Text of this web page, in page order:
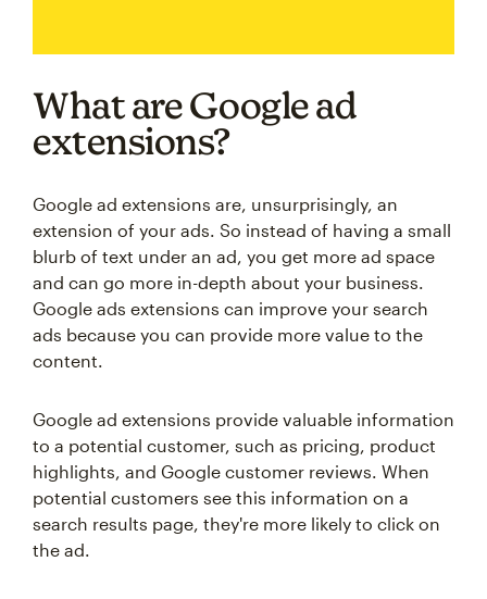
What are Google ad
extensions?
Google ad extensions are, unsurprisingly, an
extension of your ads. So instead of having a small
blurb of text under an ad, you get more ad space
and can go more in-depth about your business.
Google ads extensions can improve your search
ads because you can provide more value to the
content.
Google ad extensions provide valuable information
to a potential customer, such as pricing, product
highlights, and Google customer reviews. When
potential customers see this information on a
search results page, they're more likely to click on
the ad.